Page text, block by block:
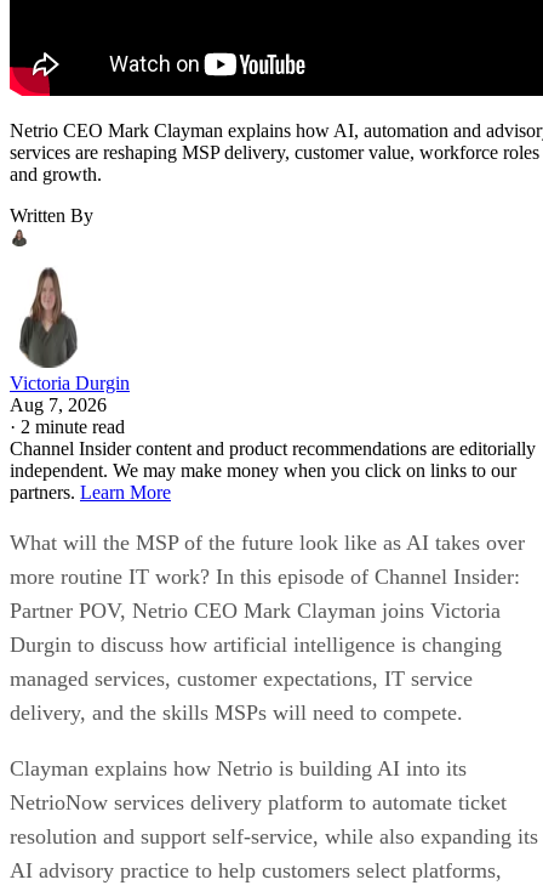
Netrio CEO Mark Clayman explains how AI, automation and
services are reshaping MSP delivery, customer value, workforce roles
and growth.
Written By
Victoria Durgin
Aug 7, 2026
· 2 minute read
Channel Insider content and product recommendations are editorially
independent. We may make money when you click on links to our
partners. Learn More
What will the MSP of the future look like as AI takes over
more routine IT work? In this episode of Channel Insider:
Partner POV, Netrio CEO Mark Clayman joins Victoria
Durgin to discuss how artificial intelligence is changing
managed services, customer expectations, IT service
delivery, and the skills MSPs will need to compete.
Clayman explains how Netrio is building AI into its
NetrioNow services delivery platform to automate ticket
resolution and support self-service, while also expanding its
AI advisory practice to help customers select platforms,